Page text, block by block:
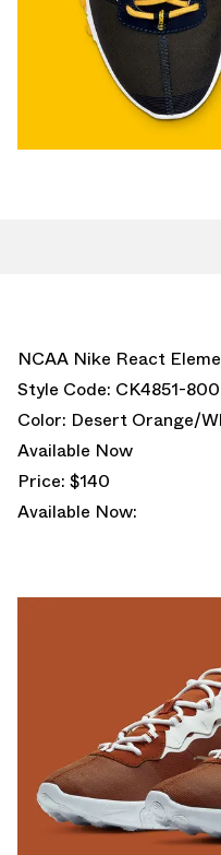
NCAA Nike React
Style Code: CK4851-800
Color: Desert Orange/
Available Now
Price: $140
Available Now: